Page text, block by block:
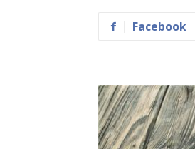
Facebook